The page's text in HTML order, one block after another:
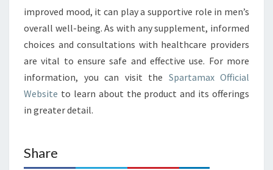
improved mood, it can play a supportive role in men’s
overall well-being. As with any supplement, informed
choices and consultations with healthcare providers
are vital to ensure safe and effective use. For more
information, you can visit the Spartamax Official
Website to learn about the product and its offerings
in greater detail.
Share